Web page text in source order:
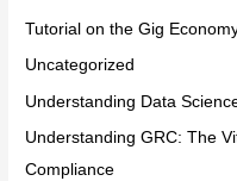
Tutorial on the Gig
Uncategorized
Understanding Data
Understanding GRC: The
Compliance